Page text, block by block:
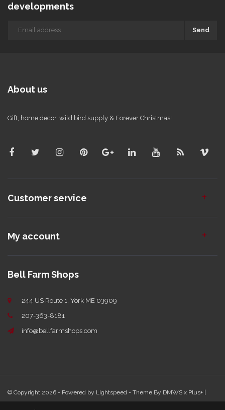
developments
Send
About us
Gift, home decor, wild bird supply & Forever Christmas!
Customer service
My account
Bell Farm Shops
244 US Route 1, York ME 03909
207-363-8181
info@bellfarmshops.com
© Copyright 2026 - Powered by Lightspeed - Theme By DMWS x Plus+ |